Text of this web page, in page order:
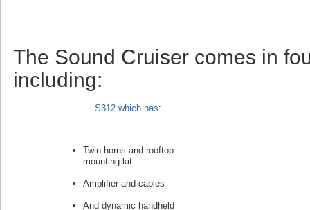
The Sound Cruiser comes in
including:
S312 which has:
Twin horns and rooftop
mounting kit
Amplifier and cables
And dynamic handheld